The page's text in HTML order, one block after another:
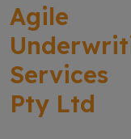
Agile
Services
Pty Ltd